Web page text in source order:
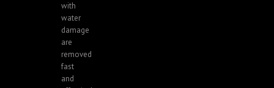
with
water
damage
are
removed
fast
and